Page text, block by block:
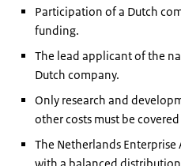
Participation of a Dutch
funding.
The lead applicant of the
Dutch company.
Only research and
other costs must be
The Netherlands